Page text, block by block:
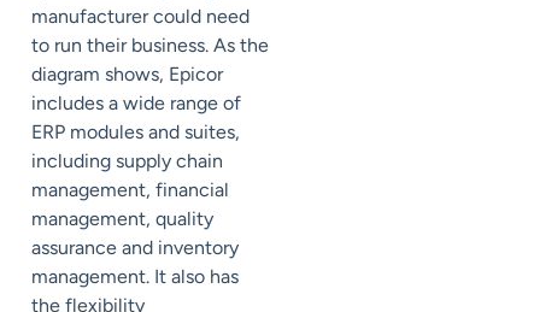
manufacturer could need
to run their business. As the
diagram shows, Epicor
includes a wide range of
ERP modules and suites,
including supply chain
management, financial
management, quality
assurance and inventory
management. It also has
the flexibility